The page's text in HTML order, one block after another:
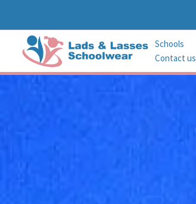
content
Schools
Contact us